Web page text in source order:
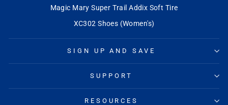
Magic Mary Super Trail Addix Soft Tire
XC302 Shoes (Women's)
SIGN UP AND SAVE
SUPPORT
RESOURCES